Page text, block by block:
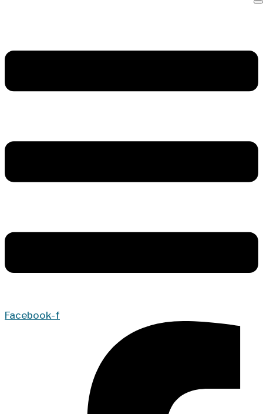
Facebook-f